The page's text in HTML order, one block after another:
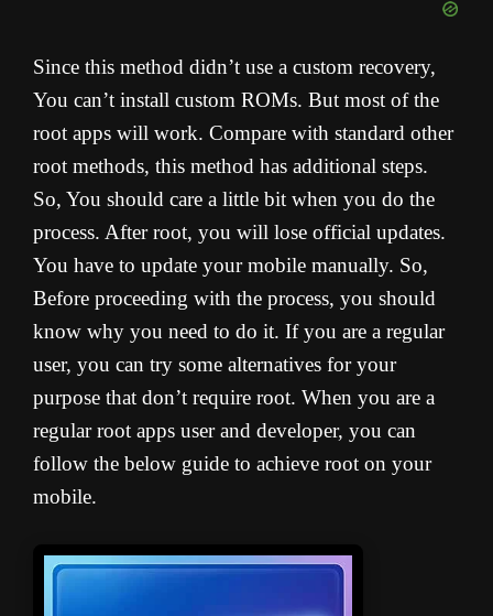
Since this method didn’t use a custom recovery,
You can’t install custom ROMs. But most of the
root apps will work. Compare with standard other
root methods, this method has additional steps.
So, You should care a little bit when you do the
process. After root, you will lose official updates.
You have to update your mobile manually. So,
Before proceeding with the process, you should
know why you need to do it. If you are a regular
user, you can try some alternatives for your
purpose that don’t require root. When you are a
regular root apps user and developer, you can
follow the below guide to achieve root on your
mobile.